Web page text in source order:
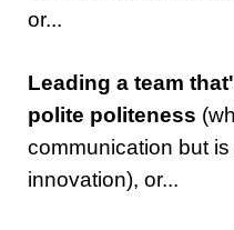
or...
Leading a team
polite politeness
communication but
innovation), or...